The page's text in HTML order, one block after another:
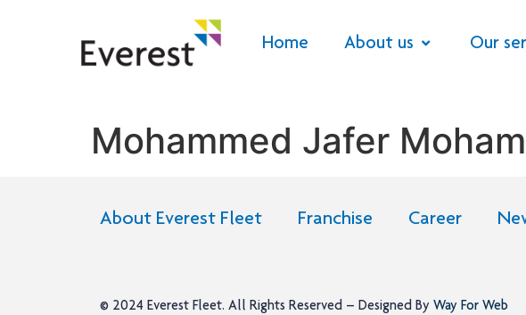
Home About us Our
Mohammed Jafer
About Everest Fleet Franchise Career
© 2024 Everest Fleet. All Rights Reserved – Designed By Way For Web